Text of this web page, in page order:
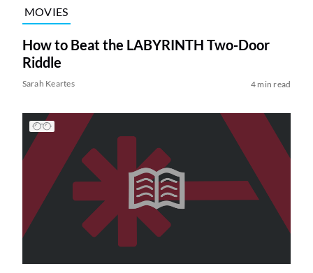
MOVIES
How to Beat the LABYRINTH Two-Door
Riddle
Sarah Keartes 4 min read